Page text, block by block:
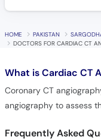
HOME PAKISTAN
DOCTORS FOR CARDIAC CT
What isCardiac CT
Coronary CT
angiography to assess
Frequently Asked